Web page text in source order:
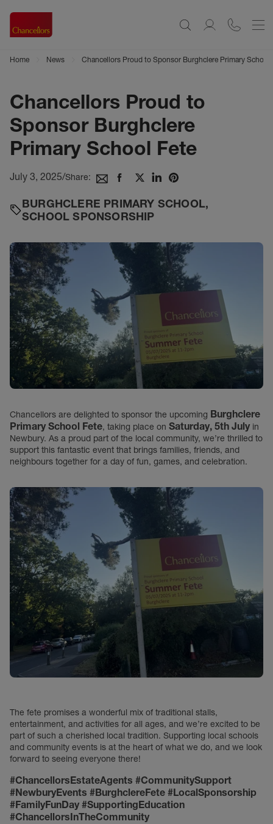
Home News Chancellors Proud to Sponsor Burghclere Primary School
Chancellors Proud to
Sponsor Burghclere
Primary School Fete
July 3, 2025/Share:
BURGHCLERE PRIMARY SCHOOL,
SCHOOL SPONSORSHIP
Chancellors are delighted to sponsor the upcoming Burghclere
Primary School Fete, taking place on Saturday, 5th July in
Newbury. As a proud part of the local community, we’re thrilled to
support this fantastic event that brings families, friends, and
neighbours together for a day of fun, games, and celebration.
The fete promises a wonderful mix of traditional stalls,
entertainment, and activities for all ages, and we’re excited to be
part of such a cherished local tradition. Supporting local schools
and community events is at the heart of what we do, and we look
forward to seeing everyone there!
#ChancellorsEstateAgents #CommunitySupport
#NewburyEvents #BurghclereFete #LocalSponsorship
#FamilyFunDay #SupportingEducation
#ChancellorsInTheCommunity